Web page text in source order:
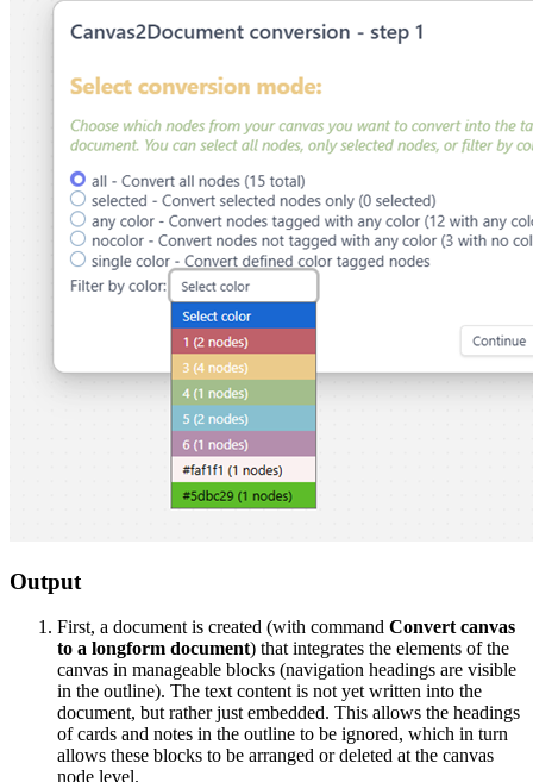
Output
First, a document is created (with command Convert canvas
to a longform document) that integrates the elements of the
canvas in manageable blocks (navigation headings are visible
in the outline). The text content is not yet written into the
document, but rather just embedded. This allows the headings
of cards and notes in the outline to be ignored, which in turn
allows these blocks to be arranged or deleted at the canvas
node level.